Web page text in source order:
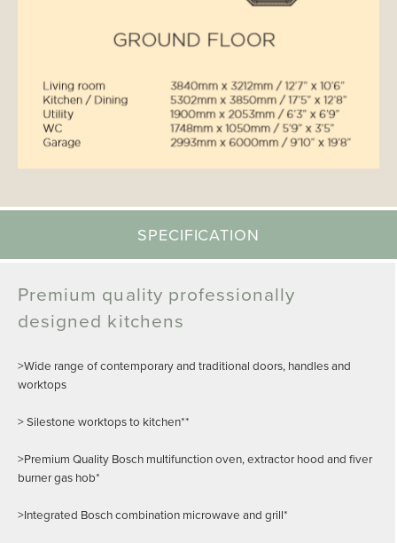
SPECIFICATION
Premium quality professionally
designed kitchens
>Wide range of contemporary and traditional doors, handles and
worktops
> Silestone worktops to kitchen**
>Premium Quality Bosch multifunction oven, extractor hood and fiver
burner gas hob*
>Integrated Bosch combination microwave and grill*